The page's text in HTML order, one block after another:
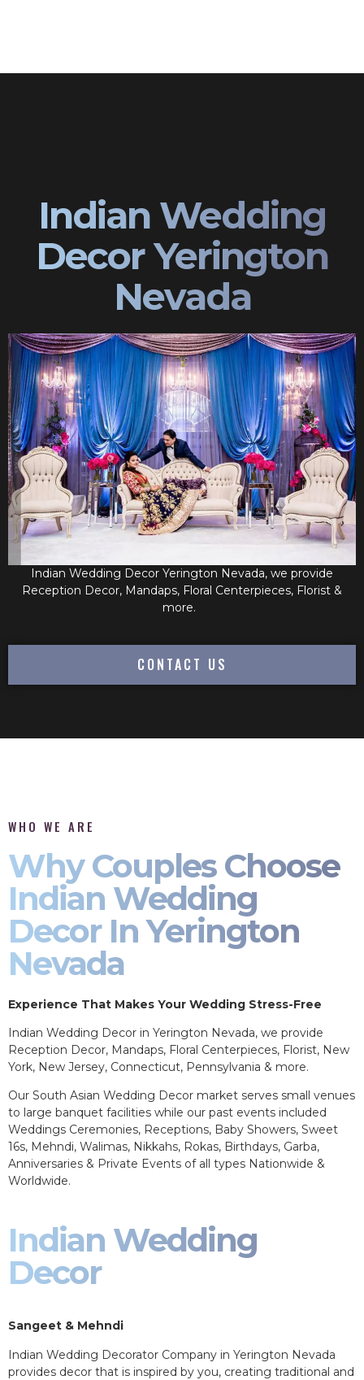
Indian Wedding
Decor Yerington
Nevada
Indian Wedding Decor Yerington Nevada, we provide
Reception Decor, Mandaps, Floral Centerpieces, Florist &
more.
CONTACT US
WHO WE ARE
Why Couples Choose
Indian Wedding
Decor In Yerington
Nevada
Experience That Makes Your Wedding Stress-Free
Indian Wedding Decor in Yerington Nevada, we provide
Reception Decor, Mandaps, Floral Centerpieces, Florist, New
York, New Jersey, Connecticut, Pennsylvania & more.
Our South Asian Wedding Decor market serves small venues
to large banquet facilities while our past events included
Weddings Ceremonies, Receptions, Baby Showers, Sweet
16s, Mehndi, Walimas, Nikkahs, Rokas, Birthdays, Garba,
Anniversaries & Private Events of all types Nationwide &
Worldwide.
Indian Wedding
Decor
Sangeet & Mehndi
Indian Wedding Decorator Company in Yerington Nevada
provides decor that is inspired by you, creating traditional and